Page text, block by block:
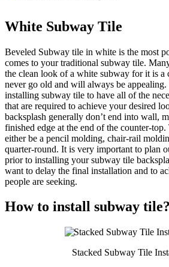
White Subway Tile
Beveled Subway tile in white is the most
comes to your traditional subway tile.
the clean look of a white subway for it is
never go old and will always be
installing subway tile to have all of the
that are required to achieve your desired
backsplash generally don’t end into wall,
finished edge at the end of the counter-
either be a pencil molding, chair-rail
quarter-round. It is very important to plan
prior to installing your subway tile
want to delay the final installation and to
people are seeking.
How to install subway tile?
Stacked Subway Tile